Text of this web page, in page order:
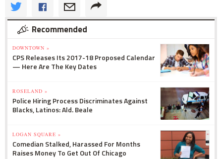
Recommended
DOWNTOWN »
CPS Releases Its 2017-18 Proposed Calendar
— Here Are The Key Dates
ROSELAND »
Police Hiring Process Discriminates Against
Blacks, Latinos: Ald. Beale
LOGAN SQUARE »
Comedian Stalked, Harassed For Months
Raises Money To Get Out Of Chicago